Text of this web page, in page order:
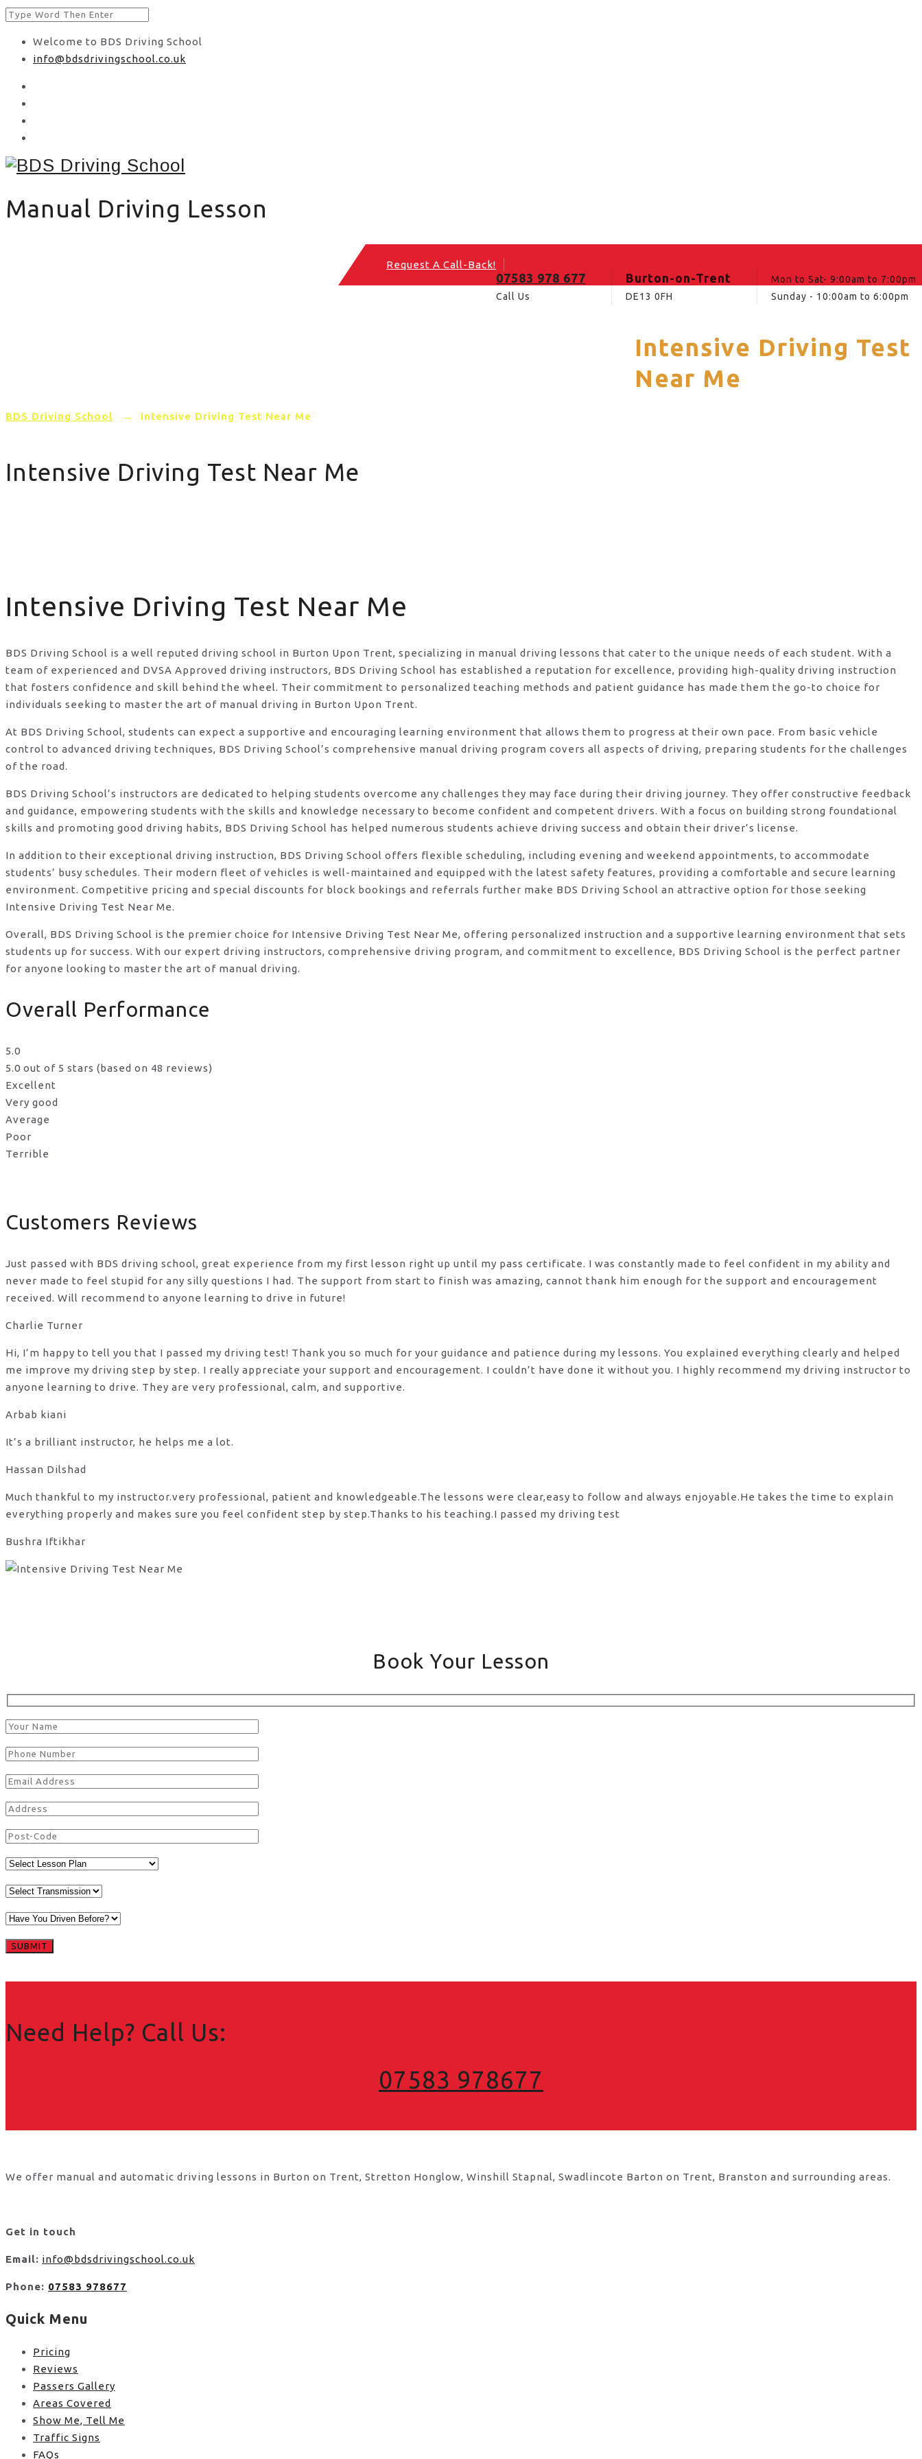
Welcome to BDS Driving School
info@bdsdrivingschool.co.uk
Manual Driving Lesson
07583 978 677
Call Us
Burton-on-Trent
DE13 0FH
Mon to Sat- 9:00am to 7:00pm
Sunday - 10:00am to 6:00pm
Request A Call-Back!
Intensive Driving Test
Near Me
BDS Driving School → Intensive Driving Test Near Me
Intensive Driving Test Near Me
Intensive Driving Test Near Me
BDS Driving School is a well reputed driving school in Burton Upon Trent, specializing in manual driving lessons that cater to the unique needs of each student. With a
team of experienced and DVSA Approved driving instructors, BDS Driving School has established a reputation for excellence, providing high-quality driving instruction
that fosters confidence and skill behind the wheel. Their commitment to personalized teaching methods and patient guidance has made them the go-to choice for
individuals seeking to master the art of manual driving in Burton Upon Trent.
At BDS Driving School, students can expect a supportive and encouraging learning environment that allows them to progress at their own pace. From basic vehicle
control to advanced driving techniques, BDS Driving School’s comprehensive manual driving program covers all aspects of driving, preparing students for the challenges
of the road.
BDS Driving School’s instructors are dedicated to helping students overcome any challenges they may face during their driving journey. They offer constructive feedback
and guidance, empowering students with the skills and knowledge necessary to become confident and competent drivers. With a focus on building strong foundational
skills and promoting good driving habits, BDS Driving School has helped numerous students achieve driving success and obtain their driver’s license.
In addition to their exceptional driving instruction, BDS Driving School offers flexible scheduling, including evening and weekend appointments, to accommodate
students’ busy schedules. Their modern fleet of vehicles is well-maintained and equipped with the latest safety features, providing a comfortable and secure learning
environment. Competitive pricing and special discounts for block bookings and referrals further make BDS Driving School an attractive option for those seeking
Intensive Driving Test Near Me.
Overall, BDS Driving School is the premier choice for Intensive Driving Test Near Me, offering personalized instruction and a supportive learning environment that sets
students up for success. With our expert driving instructors, comprehensive driving program, and commitment to excellence, BDS Driving School is the perfect partner
for anyone looking to master the art of manual driving.
Overall Performance
5.0
5.0 out of 5 stars (based on 48 reviews)
Excellent
Very good
Average
Poor
Terrible
Customers Reviews
Just passed with BDS driving school, great experience from my first lesson right up until my pass certificate. I was constantly made to feel confident in my ability and
never made to feel stupid for any silly questions I had. The support from start to finish was amazing, cannot thank him enough for the support and encouragement
received. Will recommend to anyone learning to drive in future!
Charlie Turner
Hi, I’m happy to tell you that I passed my driving test! Thank you so much for your guidance and patience during my lessons. You explained everything clearly and helped
me improve my driving step by step. I really appreciate your support and encouragement. I couldn’t have done it without you. I highly recommend my driving instructor to
anyone learning to drive. They are very professional, calm, and supportive.
Arbab kiani
It’s a brilliant instructor, he helps me a lot.
Hassan Dilshad
Much thankful to my instructor.very professional, patient and knowledgeable.The lessons were clear,easy to follow and always enjoyable.He takes the time to explain
everything properly and makes sure you feel confident step by step.Thanks to his teaching.I passed my driving test
Bushra Iftikhar
Book Your Lesson
Need Help? Call Us:
07583 978677
We offer manual and automatic driving lessons in Burton on Trent, Stretton Honglow, Winshill Stapnal, Swadlincote Barton on Trent, Branston and surrounding areas.
Get in touch
Email: info@bdsdrivingschool.co.uk
Phone: 07583 978677
Quick Menu
Pricing
Reviews
Passers Gallery
Areas Covered
Show Me, Tell Me
Traffic Signs
FAQs